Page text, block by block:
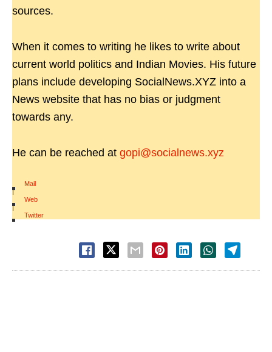
sources.
When it comes to writing he likes to write about
current world politics and Indian Movies. His future
plans include developing SocialNews.XYZ into a
News website that has no bias or judgment
towards any.
He can be reached at gopi@socialnews.xyz
Mail
|
Web
|
Twitter